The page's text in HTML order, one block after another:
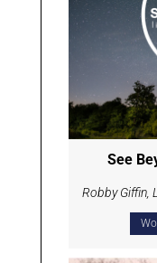
See
Robby Giffin,